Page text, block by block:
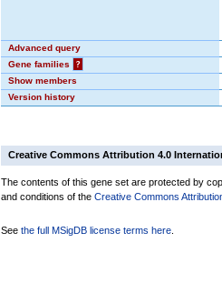
Advanced query
Gene families
?
Show members
Version history
Creative Commons Attribution 4.0
The contents of this gene set are protected by
and conditions of the Creative Commons
See the full MSigDB license terms here